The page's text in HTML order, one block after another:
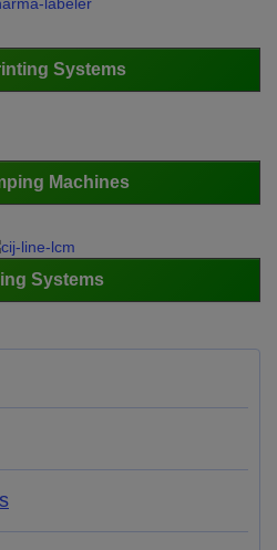
Systems
Machines
Systems